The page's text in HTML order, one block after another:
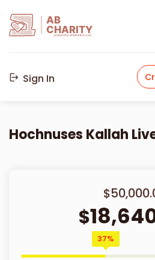
AB
CHARITY
powerd by ahblicklive.com
Sign In
Hochnuses Kallah
$
37%